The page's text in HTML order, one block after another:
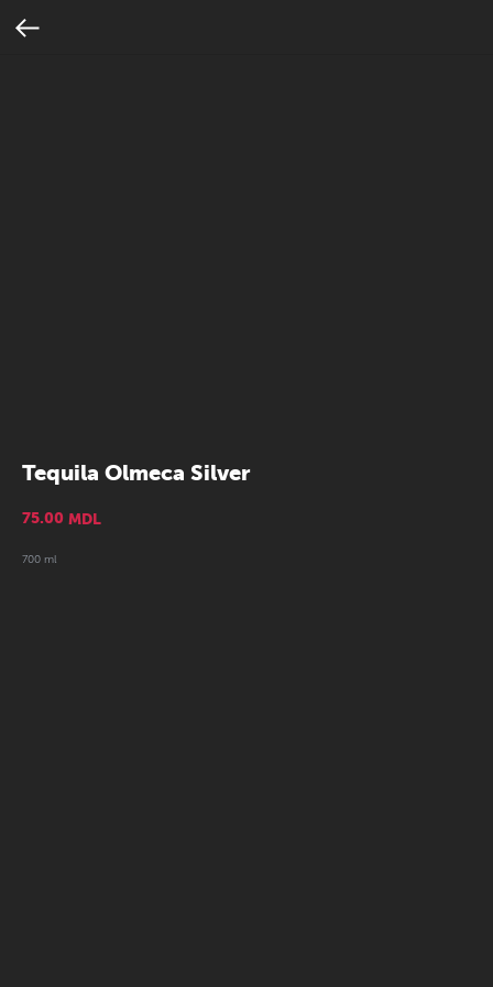
Tequila Olmeca Silver
75.00 MDL
700 ml